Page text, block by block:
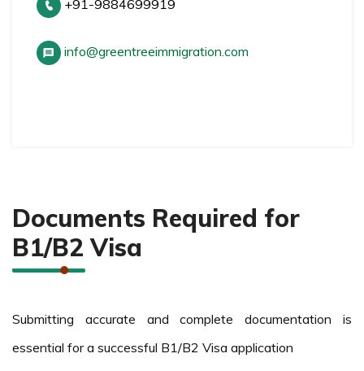
+91-9884699919
info@greentreeimmigration.com
Documents Required for
B1/B2 Visa
Submitting accurate and complete documentation is
essential for a successful B1/B2 Visa application